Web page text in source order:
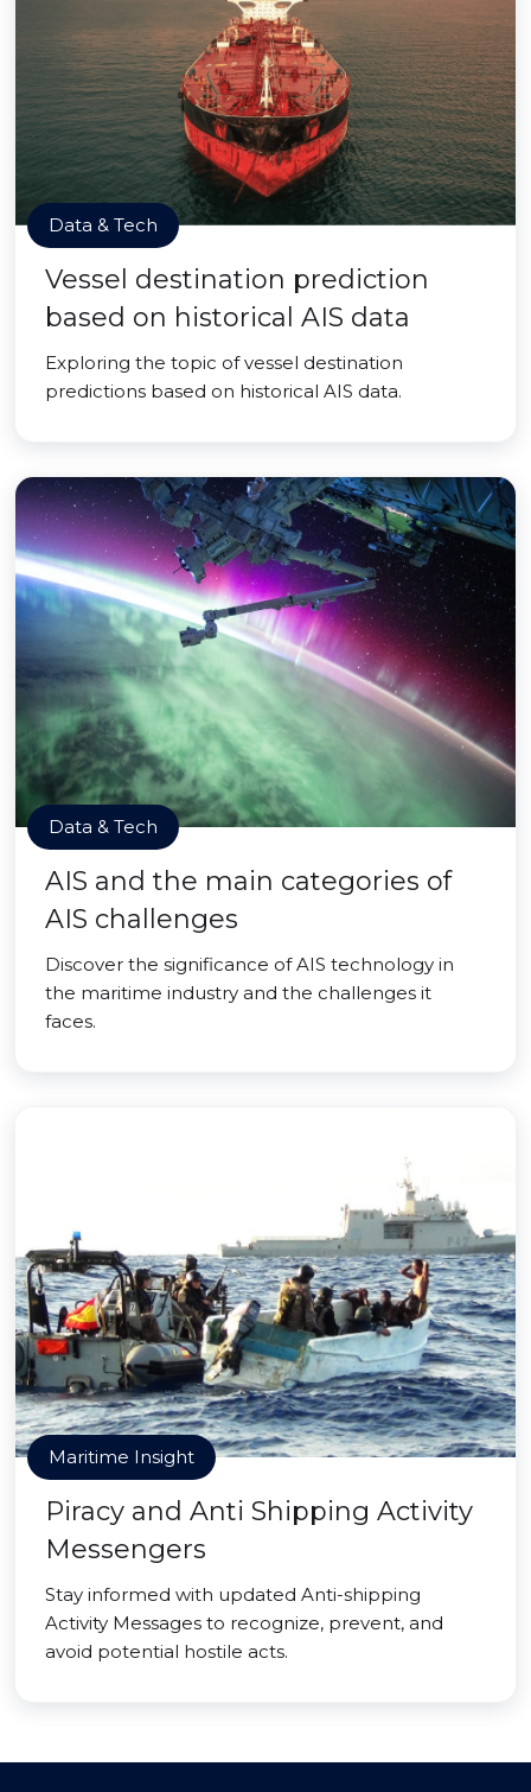
Data & Tech
Vessel destination prediction
based on historical AIS data
Exploring the topic of vessel destination
predictions based on historical AIS data.
Data & Tech
AIS and the main categories of
AIS challenges
Discover the significance of AIS technology in
the maritime industry and the challenges it
faces.
Maritime Insight
Piracy and Anti Shipping Activity
Messengers
Stay informed with updated Anti-shipping
Activity Messages to recognize, prevent, and
avoid potential hostile acts.